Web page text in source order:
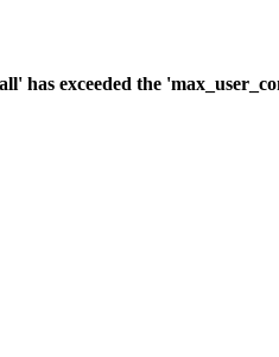
has exceeded the